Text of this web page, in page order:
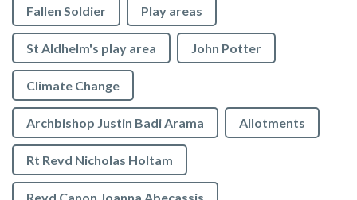
Fallen Soldier Play areas
St Aldhelm's play area John Potter
Climate Change
Archbishop Justin Badi Arama Allotments
Rt Revd Nicholas Holtam